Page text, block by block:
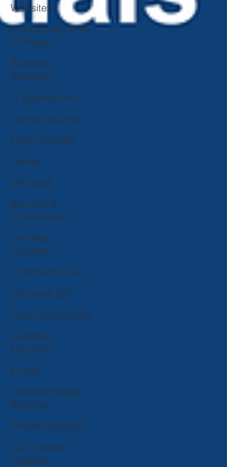
Websites
Connectivity & W-
Fi Project
Business
Recovery
IT Applications
Hornet Security
Cyber Threats
Dahua
MIcrosoft
Security &
Surveillance
Certified
Engineer
IT Infrastructure
Microsoft 365
Data Governance
Systems
Migration
Events
Humber Bridge
Sportive
Phone Migration
CCTV Install
Projects